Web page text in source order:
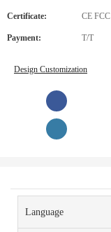
Certificate: CE FCC
Payment: T/T
Design Customization
Language